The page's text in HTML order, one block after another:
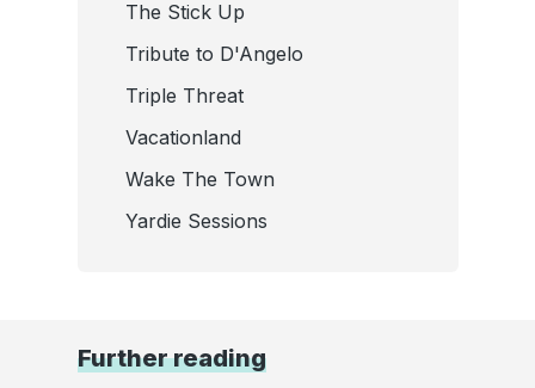
The Stick Up
Tribute to D'Angelo
Triple Threat
Vacationland
Wake The Town
Yardie Sessions
Further reading